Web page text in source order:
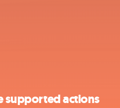
supported actions